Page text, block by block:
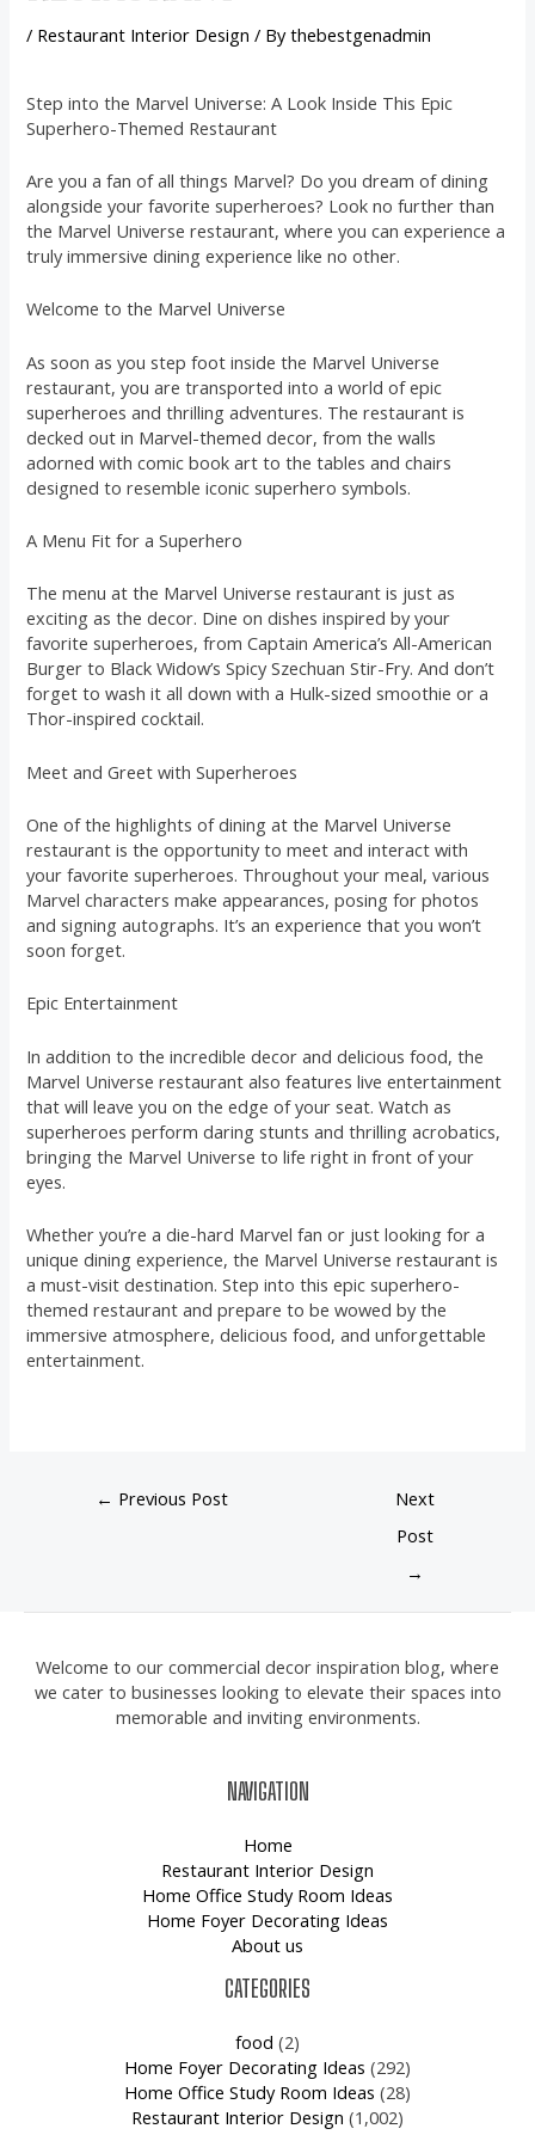
/ Restaurant Interior Design / Bythebestgenadmin
Step into the Marvel Universe: A Look Inside This Epic
Superhero-Themed Restaurant
Are you a fan of all things Marvel? Do you dream of dining
alongside your favorite superheroes? Look no further than
the Marvel Universe restaurant, where you can experience a
truly immersive dining experience like no other.
Welcome to the Marvel Universe
As soon as you step foot inside the Marvel Universe
restaurant, you are transported into a world of epic
superheroes and thrilling adventures. The restaurant is
decked out in Marvel-themed decor, from the walls
adorned with comic book art to the tables and chairs
designed to resemble iconic superhero symbols.
A Menu Fit for a Superhero
The menu at the Marvel Universe restaurant is just as
exciting as the decor. Dine on dishes inspired by your
favorite superheroes, from Captain America’s All-American
Burger to Black Widow’s Spicy Szechuan Stir-Fry. And don’t
forget to wash it all down with a Hulk-sized smoothie or a
Thor-inspired cocktail.
Meet and Greet with Superheroes
One of the highlights of dining at the Marvel Universe
restaurant is the opportunity to meet and interact with
your favorite superheroes. Throughout your meal, various
Marvel characters make appearances, posing for photos
and signing autographs. It’s an experience that you won’t
soon forget.
Epic Entertainment
In addition to the incredible decor and delicious food, the
Marvel Universe restaurant also features live entertainment
that will leave you on the edge of your seat. Watch as
superheroes perform daring stunts and thrilling acrobatics,
bringing the Marvel Universe to life right in front of your
eyes.
Whether you’re a die-hard Marvel fan or just looking for a
unique dining experience, the Marvel Universe restaurant is
a must-visit destination. Step into this epic superhero-
themed restaurant and prepare to be wowed by the
immersive atmosphere, delicious food, and unforgettable
entertainment.
← Previous Post
Next
Post
→
Welcome to our commercial decor inspiration blog, where
we cater to businesses looking to elevate their spaces into
memorable and inviting environments.
NAVIGATION
Home
Restaurant Interior Design
Home Office Study Room Ideas
Home Foyer Decorating Ideas
About us
CATEGORIES
food (2)
Home Foyer Decorating Ideas (292)
Home Office Study Room Ideas (28)
Restaurant Interior Design (1,002)